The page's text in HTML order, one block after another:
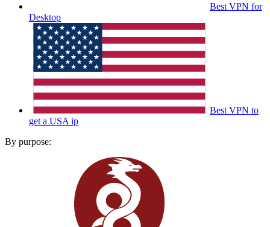
Best VPN for
Desktop
Best VPN to
get a USA ip
By purpose: